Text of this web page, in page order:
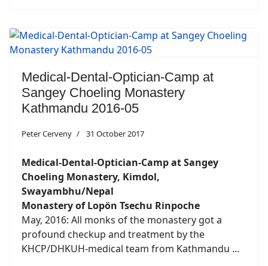
Medical-Dental-Optician-Camp at
Sangey Choeling Monastery
Kathmandu 2016-05
Peter Cerveny 31 October 2017
Medical-Dental-Optician-Camp at Sangey
Choeling Monastery, Kimdol,
Swayambhu/Nepal
Monastery of Lopön Tsechu Rinpoche
May, 2016: All monks of the monastery got a
profound checkup and treatment by the
KHCP/DHKUH-medical team from Kathmandu ...